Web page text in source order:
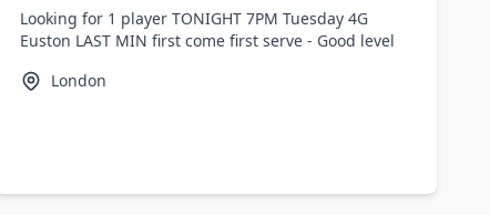
Looking for 1 player TONIGHT 7PM Tuesday 4G
Euston LAST MIN first come first serve - Good level
London